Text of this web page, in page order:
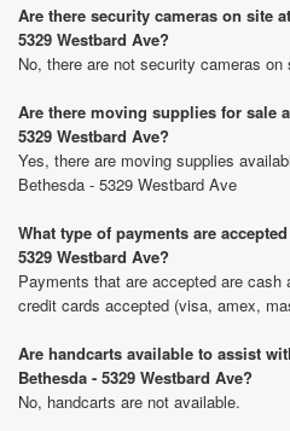
Are there security cameras on site
5329 Westbard Ave?
No, there are not security cameras on
Are there moving supplies for sale
5329 Westbard Ave?
Yes, there are moving supplies
Bethesda - 5329 Westbard Ave
What type of payments are
5329 Westbard Ave?
Payments that are accepted are
credit cards accepted (visa, amex,
Are handcarts available to assist
Bethesda - 5329 Westbard Ave?
No, handcarts are not available.